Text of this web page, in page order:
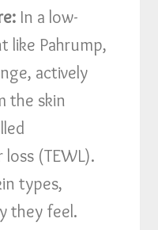
In a low-
like Pahrump,
actively
the skin
(TEWL).
types,
they feel.